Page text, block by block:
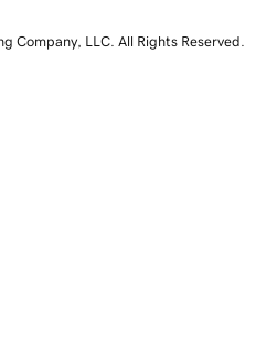
LLC. All Rights Reserved.